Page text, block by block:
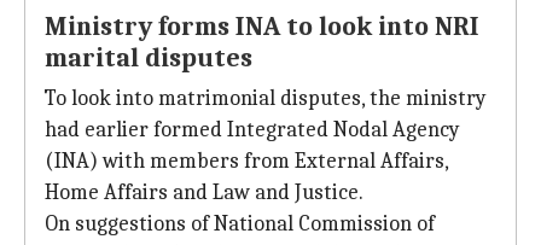
Ministry forms INA to look into NRI
marital disputes
To look into matrimonial disputes, the ministry
had earlier formed Integrated Nodal Agency
(INA) with members from External Affairs,
Home Affairs and Law and Justice.
On suggestions of National Commission of